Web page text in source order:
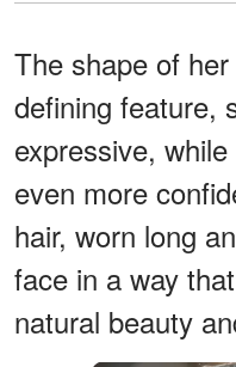
The shape of
defining feature,
expressive,
even more
hair, worn long
face in a way
natural beauty